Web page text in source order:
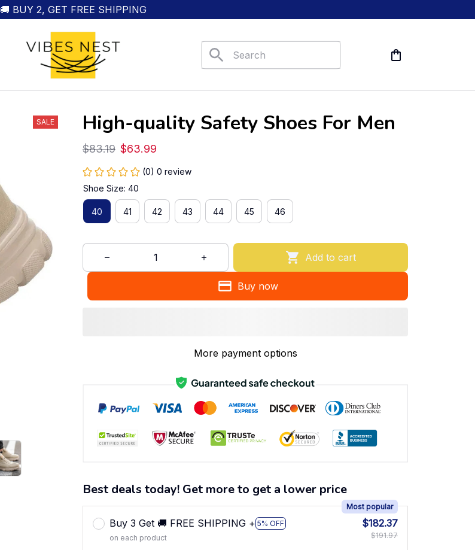
🚚 BUY 2, GET FREE SHIPPING
SALE High-quality Safety Shoes For Men
$83.19 $63.99
(0) 0 review
Shoe Size: 40
40 41 42 43 44 45 46
Add to cart
Buy now
More payment options
Best deals today! Get more to get a lower price
Buy 3 Get 🚚 FREE SHIPPING + 5% OFF
Most popular
on each product
$182.37
$191.97